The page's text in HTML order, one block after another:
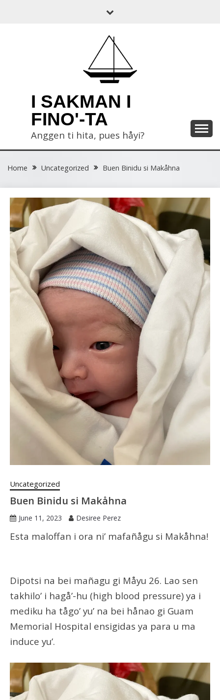
I SAKMAN I
FINO'-TA
Anggen ti hita, pues håyi?
Home Uncategorized Buen Binidu si Makåhna
Uncategorized
Buen Binidu si Makåhna
June 11, 2023 Desiree Perez
Esta maloffan i ora ni’ mafañågu si Makåhna!
Dipotsi na bei mañagu gi Måyu 26. Lao sen
takhilo’ i hagå’-hu (high blood pressure) ya i
mediku ha tågo’ yu’ na bei hånao gi Guam
Memorial Hospital ensigidas ya para u ma
induce yu’.